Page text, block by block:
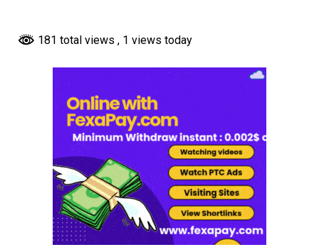
181 total views , 1 views today